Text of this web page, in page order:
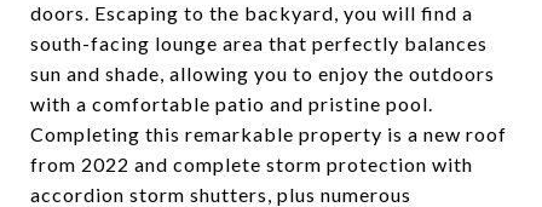
doors. Escaping to the backyard, you will find a
south-facing lounge area that perfectly balances
sun and shade, allowing you to enjoy the outdoors
with a comfortable patio and pristine pool.
Completing this remarkable property is a new roof
from 2022 and complete storm protection with
accordion storm shutters, plus numerous